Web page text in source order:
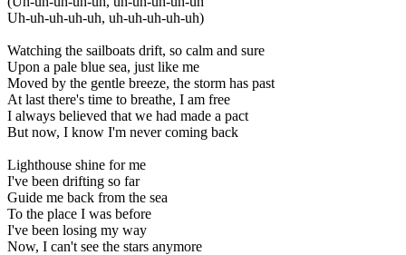
Uh-uh-uh-uh-uh, uh-uh-uh-uh-uh)
Watching the sailboats drift, so calm and sure
Upon a pale blue sea, just like me
Moved by the gentle breeze, the storm has past
At last there's time to breathe, I am free
I always believed that we had made a pact
But now, I know I'm never coming back
Lighthouse shine for me
I've been drifting so far
Guide me back from the sea
To the place I was before
I've been losing my way
Now, I can't see the stars anymore